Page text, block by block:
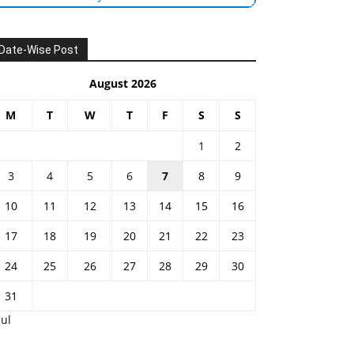
Wise Post
August 2026
M T W T F S S
1
2
3
4 5 6 7 8
9
10
11 12 13 14 15
16
17
18 19 20 21 22
23
24
25 26 27 28 29
30
31